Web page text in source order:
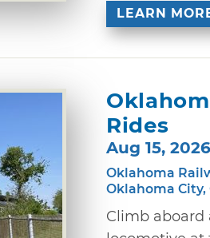
LEARN
Rides
Aug 15, 2026
Oklahoma
Oklahoma City,
Climb aboard